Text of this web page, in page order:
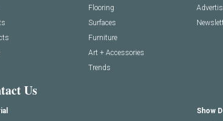
Us
Flooring
Surfaces
Furniture
Art + Accessories
Trends
Show